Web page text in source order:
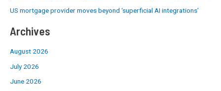
US mortgage provider moves beyond ‘superficial AI integrations’
Archives
August 2026
July 2026
June 2026